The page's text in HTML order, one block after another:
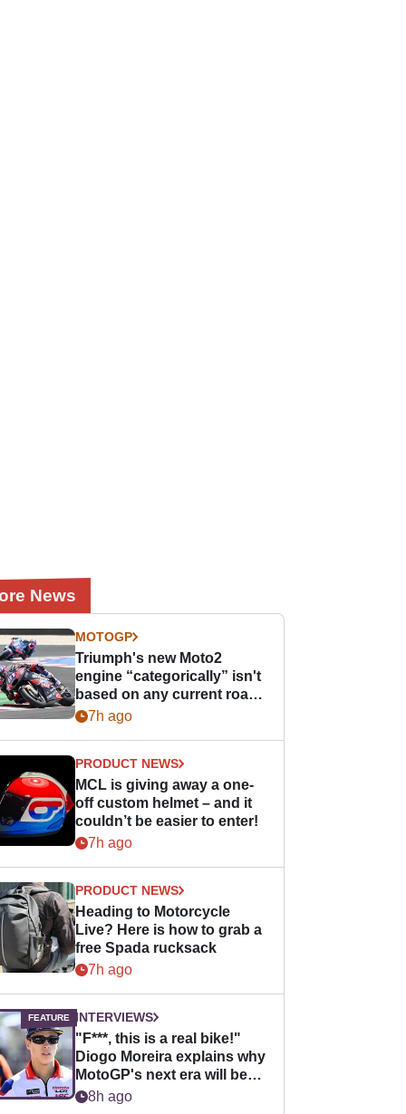
News
MOTOGP
Triumph's new Moto2
engine “categorically” isn't
based on any current road
bike - but it might be one
7h ago
PRODUCT NEWS
MCL is giving away a one-
off custom helmet – and it
couldn’t be easier to enter!
7h ago
PRODUCT NEWS
Heading to Motorcycle
Live? Here is how to grab a
free Spada rucksack
7h ago
INTERVIEWS
"F***, this is a real bike!"
Diogo Moreira explains why
MotoGP's next era will be
easier for rookies
8h ago